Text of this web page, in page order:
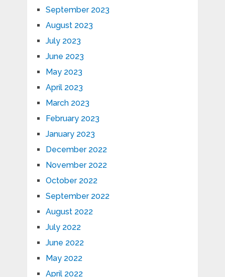
September 2023
August 2023
July 2023
June 2023
May 2023
April 2023
March 2023
February 2023
January 2023
December 2022
November 2022
October 2022
September 2022
August 2022
July 2022
June 2022
May 2022
April 2022